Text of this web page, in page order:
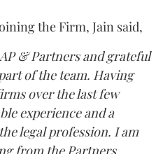
the Firm, Jain said,
& Partners and grateful
of the team. Having
over the last few
experience and a
legal profession. I am
from the Partners,